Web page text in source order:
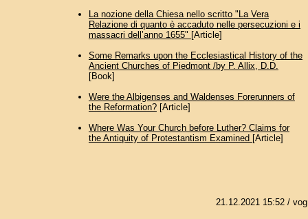
La nozione della Chiesa nello scritto "La Vera
Relazione di quanto è accaduto nelle persecuzioni e i
massacri dell’anno 1655" [Article]
Some Remarks upon the Ecclesiastical History of the
Ancient Churches of Piedmont /by P. Allix, D.D.
[Book]
Were the Albigenses and Waldenses Forerunners of
the Reformation?[Article]
Where Was Your Church before Luther? Claims for
the Antiquity of Protestantism Examined [Article]
21.12.2021 15:52/ vog